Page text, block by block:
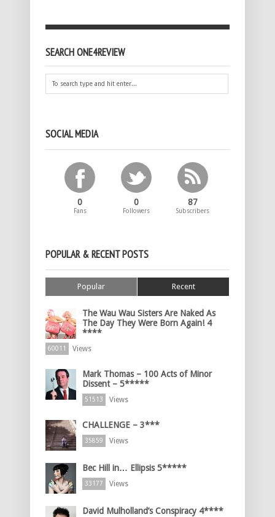
SEARCH ONE4REVIEW
SOCIAL MEDIA
0
Fans
0
Followers
87
Subscribers
POPULAR & RECENT POSTS
Popular Recent
The Wau Wau Sisters Are Naked As
The Day They Were Born Again! 4
****
60011 Views
Mark Thomas – 100 Acts of Minor
Dissent – 5*****
51513 Views
CHALLENGE – 3***
35859 Views
Bec Hill in… Ellipsis 5*****
33177 Views
David Mulholland’s Conspiracy 4****